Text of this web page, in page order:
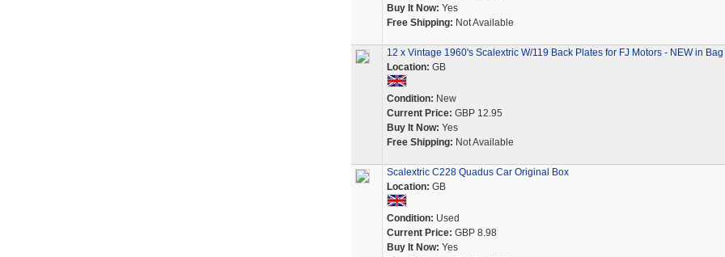
Buy It Now: Yes
Free Shipping: Not Available
12 x Vintage 1960's Scalextric W/119 Back Plates for FJ Motors - NEW in Bag
Location: GB
Condition: New
Current Price: GBP 12.95
Buy It Now: Yes
Free Shipping: Not Available
Scalextric C228 Quadus Car Original Box
Location: GB
Condition: Used
Current Price: GBP 8.98
Buy It Now: Yes